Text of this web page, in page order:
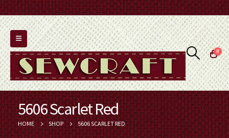
0
5606 Scarlet Red
HOME SHOP 5606 SCARLET RED